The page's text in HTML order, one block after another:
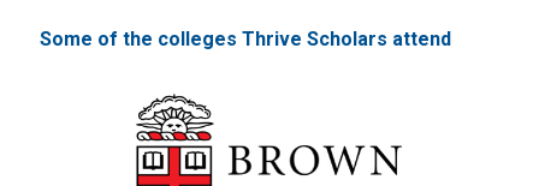
Some of the colleges Thrive Scholars attend